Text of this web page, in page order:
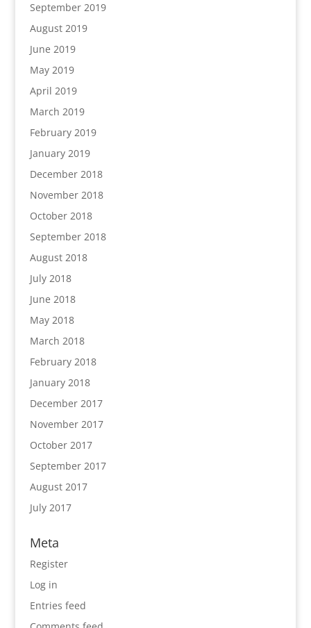
September 2019
August 2019
June 2019
May 2019
April 2019
March 2019
February 2019
January 2019
December 2018
November 2018
October 2018
September 2018
August 2018
July 2018
June 2018
May 2018
March 2018
February 2018
January 2018
December 2017
November 2017
October 2017
September 2017
August 2017
July 2017
Meta
Register
Log in
Entries feed